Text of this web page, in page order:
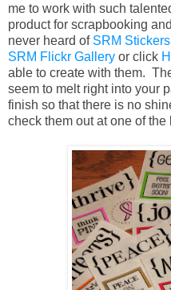
me to work with such
product for scrapbooking
never heard of SRM Stickers
SRM Flickr Gallery or click
able to create with them.
seem to melt right into your
finish so that there is no
check them out at one of the